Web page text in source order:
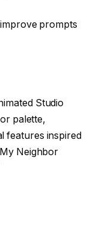
prompts
Studio
palette,
features inspired
Neighbor